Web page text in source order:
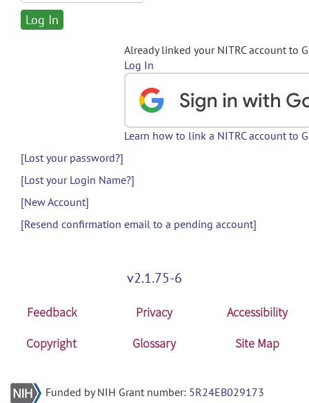
Already linked your NITRC account to
Log In
Learn how to link a NITRC account to
[Lost your password?]
[Lost your Login Name?]
[New Account]
[Resend confirmation email to a pending account]
v2.1.75-6
Feedback Privacy
Accessibility
Copyright
Glossary Site Map
Funded by NIH Grant number: 5R24EB029173